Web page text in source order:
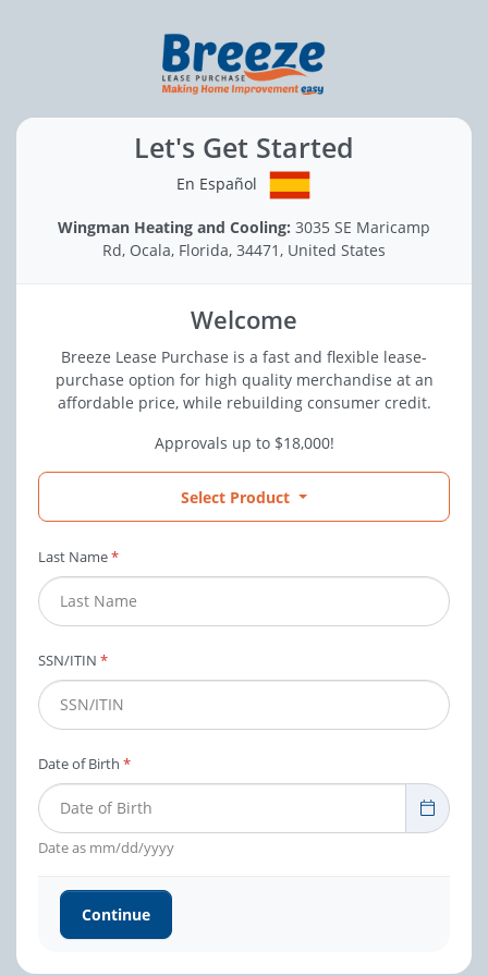
Let's Get Started
En Español
Wingman Heating and Cooling: 3035 SE Maricamp
Rd, Ocala, Florida, 34471, United States
Welcome
Breeze Lease Purchase is a fast and flexible lease-
purchase option for high quality merchandise at an
affordable price, while rebuilding consumer credit.
Approvals up to $18,000!
Select Product
Last Name*
SSN/ITIN *
Date of Birth *
Search
Date as mm/dd/yyyy
Continue